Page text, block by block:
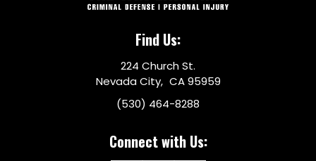
Find Us:
224 Church St.
Nevada City, CA 95959
(530) 464-8288
Connect with Us: